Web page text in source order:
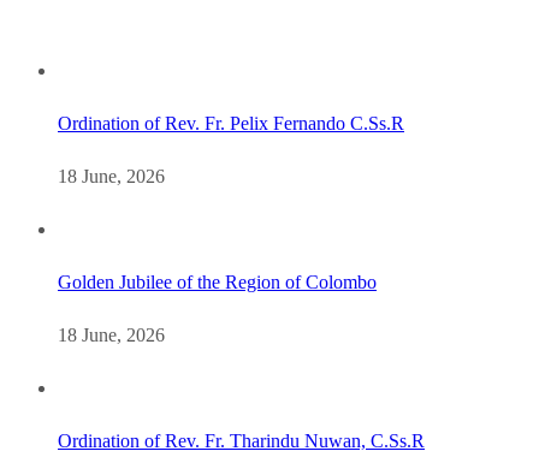
Ordination of Rev. Fr. Pelix Fernando C.Ss.R
18 June, 2026
Golden Jubilee of the Region of Colombo
18 June, 2026
Ordination of Rev. Fr. Tharindu Nuwan, C.Ss.R